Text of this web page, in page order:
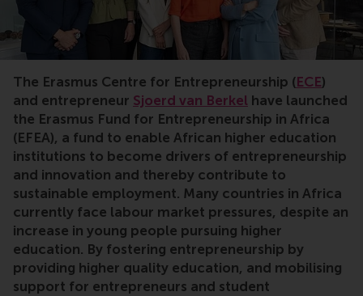
The Erasmus Centre for Entrepreneurship (ECE)
and entrepreneur Sjoerd van Berkel have launched
the Erasmus Fund for Entrepreneurship in Africa
(EFEA), a fund to enable African higher education
institutions to become drivers of entrepreneurship
and innovation and thereby contribute to
sustainable employment. Many countries in Africa
currently face labour market pressures, despite an
increase in young people pursuing higher
education. By fostering entrepreneurship by
providing higher quality education, and mobilising
support for entrepreneurs and student